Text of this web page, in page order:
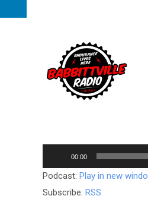
Player
00:00
Podcast: Play in new
Subscribe: RSS